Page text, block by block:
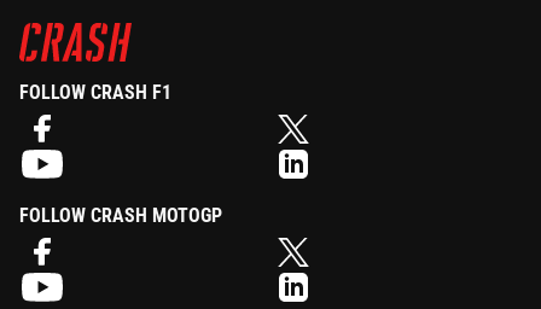
FOLLOW CRASH F1
FOLLOW CRASH MOTOGP